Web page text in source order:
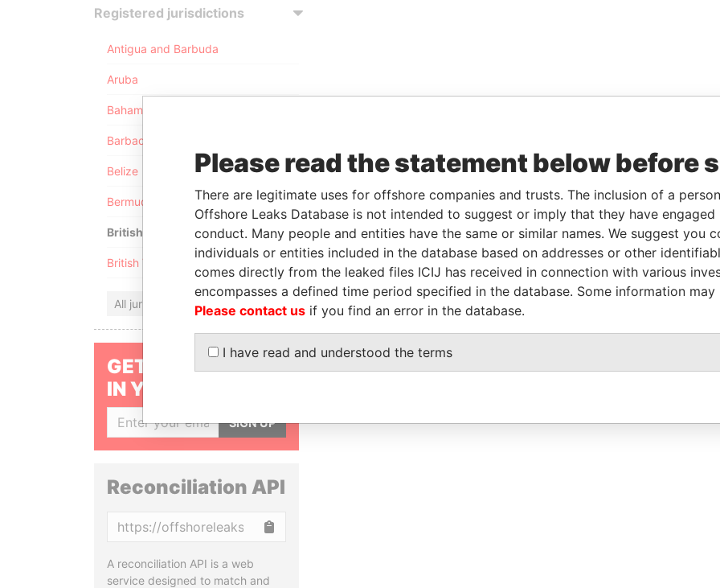
Registered jurisdictions
Antigua and Barbuda
Aruba
Bahamas
Barbados
Belize
Bermuda
British Anguilla
British Virgin Islands
All jurisdictions
GET OUR STORIES
IN YOUR INBOX
SIGN UP
Reconciliation API
A reconciliation API is a web
service designed to match and
Please read the statement below before
There are legitimate uses for offshore companies and trusts. The inclusion of a
Offshore Leaks Database is not intended to suggest or imply that they have
conduct. Many people and entities have the same or similar names. We suggest you
individuals or entities included in the database based on addresses or other
comes directly from the leaked files ICIJ has received in connection with various
encompasses a defined time period specified in the database. Some information
Please contact us if you find an error in the database.
I have read and understood the terms